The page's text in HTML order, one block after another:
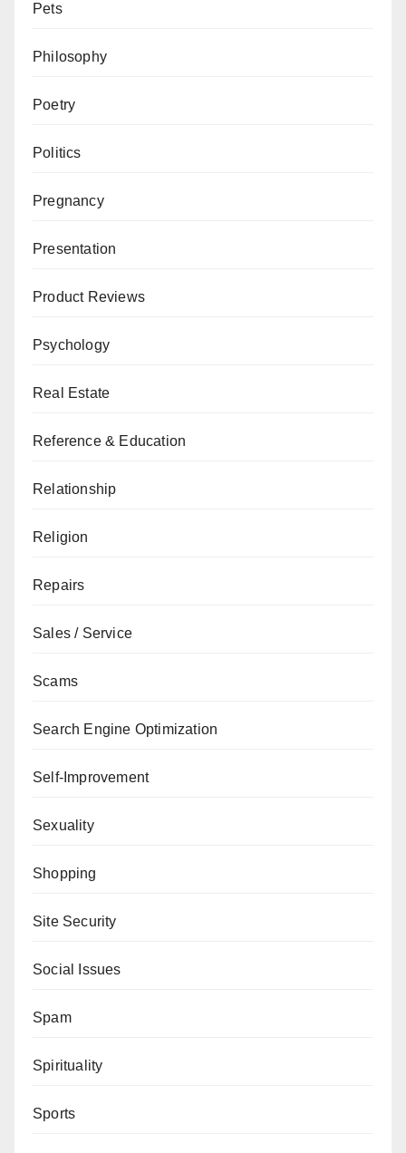
Pets
Philosophy
Poetry
Politics
Pregnancy
Presentation
Product Reviews
Psychology
Real Estate
Reference & Education
Relationship
Religion
Repairs
Sales / Service
Scams
Search Engine Optimization
Self-Improvement
Sexuality
Shopping
Site Security
Social Issues
Spam
Spirituality
Sports